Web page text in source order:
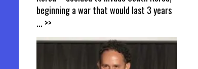
beginning a war that would last 3 years
... >>